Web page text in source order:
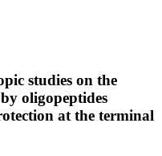
studies on the
oligopeptides
at the terminal